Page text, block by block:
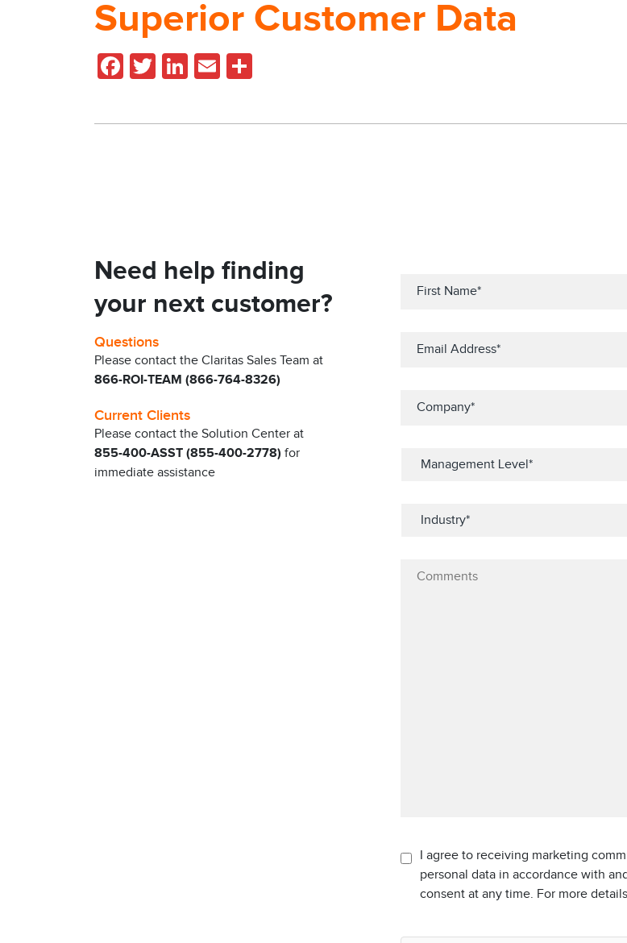
Superior Customer Data
Facebook
TwitterLinkedIn
Email
Need help finding
your next customer?
Questions
Please contact the Claritas Sales Team at
866-ROI-TEAM (866-764-8326)
Current Clients
Please contact the Solution Center at
855-400-ASST (855-400-2778) for
immediate assistance
I agree to receiving marketing
personal data in accordance with
consent at any time. For more